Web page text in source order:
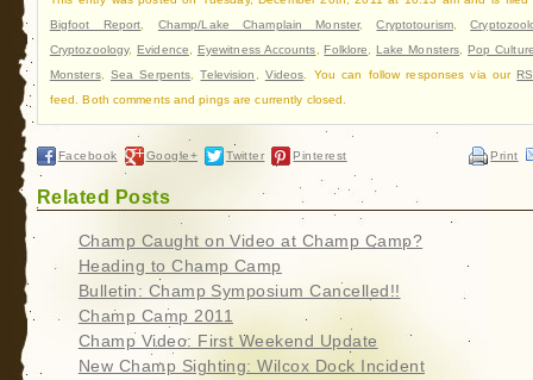
Bigfoot Report
Champ/Lake Champlain Monster,Cryptotourism,
Cryptozoology,Evidence Eyewitness Accounts ,Folklore ,Lake Monsters ,Pop
Monsters, Sea Serpents ,Television Videos . You can follow responses via our
feed. Both comments and pings are currently closed.
Facebook Google+ Twitter Pinterest Print
Related Posts
Champ Caught on Video at Champ Camp?
Heading to Champ Camp
Bulletin: Champ Symposium Cancelled!!
Champ Camp 2011
Champ Video: First Weekend Update
New Champ Sighting: Wilcox Dock Incident